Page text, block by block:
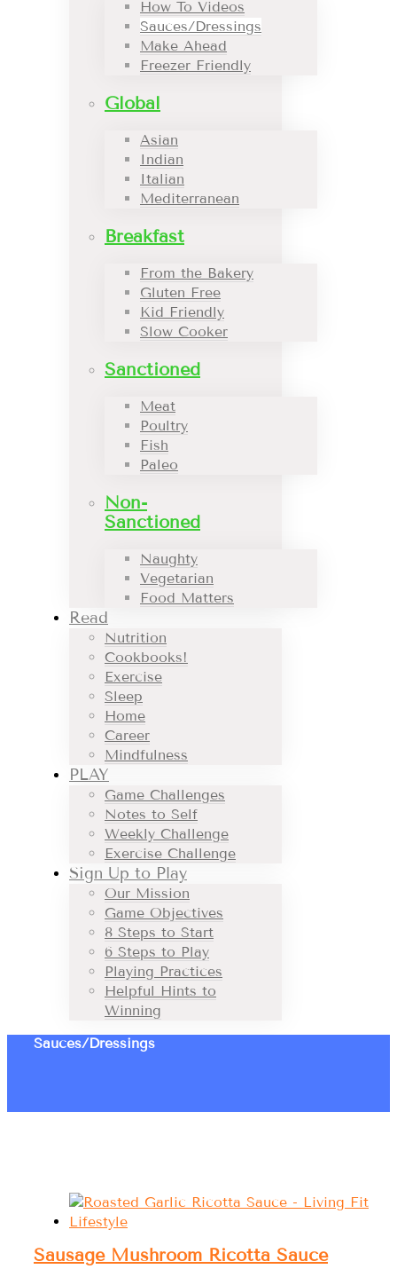
How To Videos
Sauces/Dressings
Make Ahead
Freezer Friendly
Global
Asian
Indian
Italian
Mediterranean
Breakfast
From the Bakery
Gluten Free
Kid Friendly
Slow Cooker
Sanctioned
Meat
Poultry
Fish
Paleo
Non-
Sanctioned
Naughty
Vegetarian
Food Matters
Read
Nutrition
Cookbooks!
Exercise
Sleep
Home
Career
Mindfulness
PLAY
Game Challenges
Notes to Self
Weekly Challenge
Exercise Challenge
Sign Up to Play
Our Mission
Game Objectives
8 Steps to Start
6 Steps to Play
Playing Practices
Helpful Hints to
Winning
Sauces/Dressings
Sausage Mushroom Ricotta Sauce